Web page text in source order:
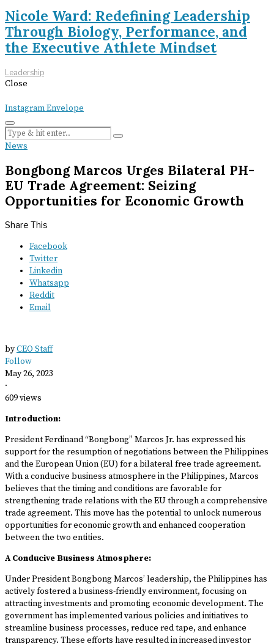
Nicole Ward: Redefining Leadership
Through Biology, Performance, and
the Executive Athlete Mindset
Leadership
Close
InstagramEnvelope
News
Bongbong Marcos Urges Bilateral PH-
EU Trade Agreement: Seizing
Opportunities for Economic Growth
Share This
Facebook
Twitter
Linkedin
Whatsapp
Reddit
Email
byCEO Staff
Follow
May 26, 2023
·
609 views
Introduction:
President Ferdinand “Bongbong” Marcos Jr. has expressed his
support for the resumption of negotiations between the Philippines
and the European Union (EU) for a bilateral free trade agreement.
With a conducive business atmosphere in the Philippines, Marcos
believes that the timing and conditions are favorable for
strengthening trade relations with the EU through a comprehensive
trade agreement. This move has the potential to unlock numerous
opportunities for economic growth and enhanced cooperation
between the two entities.
A Conducive Business Atmosphere:
Under President Bongbong Marcos’ leadership, the Philippines has
actively fostered a business-friendly environment, focusing on
attracting investments and promoting economic development. The
government has implemented various policies and initiatives to
streamline business processes, reduce red tape, and enhance
transparency. These efforts have resulted in increased investor